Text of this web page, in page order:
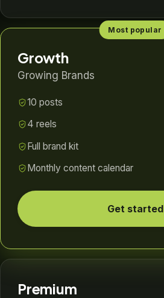
Most popular
Growth
Growing Brands
10 posts
4 reels
Full brand kit
Monthly content calendar
Get started
Premium